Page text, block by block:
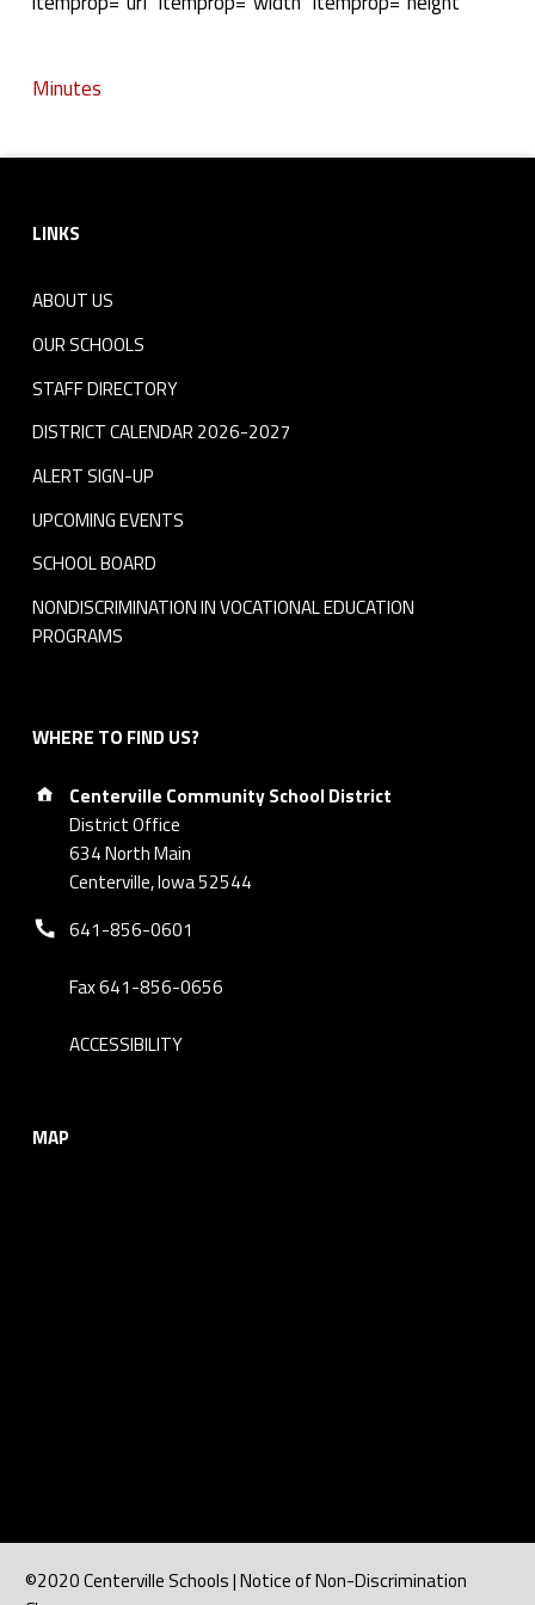
n
u
t
e
s
Minutes
LINKS
ABOUT US
OUR SCHOOLS
STAFF DIRECTORY
DISTRICT CALENDAR 2026-2027
ALERT SIGN-UP
UPCOMING EVENTS
SCHOOL BOARD
NONDISCRIMINATION IN VOCATIONAL EDUCATION
PROGRAMS
WHERE TO FIND US?
Address:
Centerville Community School District
District Office
634 North Main
Centerville, Iowa 52544
Phone number:
641-856-0601
Fax 641-856-0656
ACCESSIBILITY
MAP
©2020 Centerville Schools | Notice of Non-Discrimination